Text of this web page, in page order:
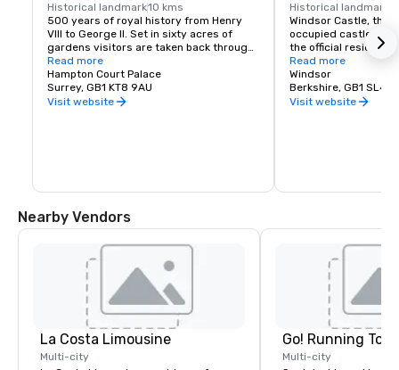
Historical landmark10 kms
500 years of royal history from Henry
VIII to George II. Set in sixty acres of
gardens visitors are taken back through
the centuries to experience the Palace as
it was when royalty was in residence
Read more
Hampton Court Palace
Surrey, GB1 KT8 9AU
Visit website
Historical landmark
Windsor Castle, the
occupied castle in
the official
Queen. The Castle's
encapsulates 900
history. It covers an
contains, as well as
Read more
Windsor
Berkshire, GB1 SL4
Visit website
Nearby Vendors
La Costa Limousine
Multi-city
Go! Running
Multi-city